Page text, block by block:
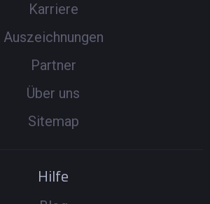
Karriere
Auszeichnungen
Partner
Über uns
Sitemap
Hilfe